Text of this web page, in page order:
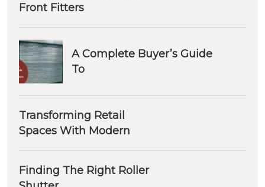
Front Fitters
A Complete Buyer’s Guide
To
Transforming Retail
Spaces With Modern
Finding The Right Roller